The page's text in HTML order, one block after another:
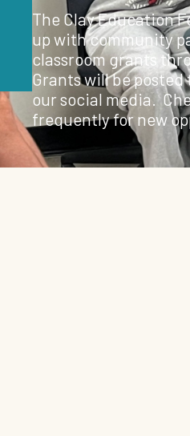
The Clay Education
up with community
classroom grants
Grants will be
our social media.
frequently for new